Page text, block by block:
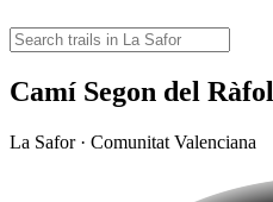
Camí Segon del Ràfol
La Safor · Comunitat Valenciana